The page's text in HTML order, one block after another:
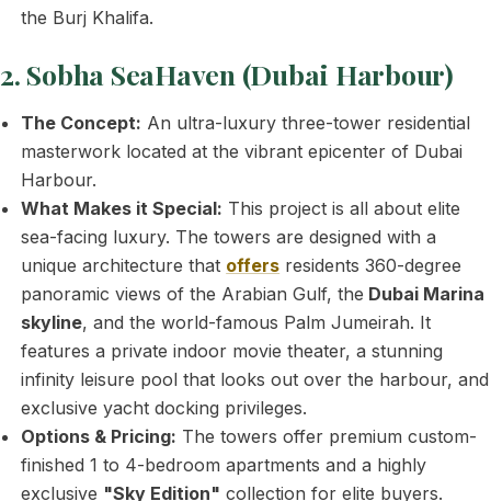
the Burj Khalifa.
2. Sobha SeaHaven (Dubai Harbour)
The Concept: An ultra-luxury three-tower residential
masterwork located at the vibrant epicenter of Dubai
Harbour.
What Makes it Special: This project is all about elite
sea-facing luxury. The towers are designed with a
unique architecture that offers residents 360-degree
panoramic views of the Arabian Gulf, the Dubai Marina
skyline, and the world-famous Palm Jumeirah. It
features a private indoor movie theater, a stunning
infinity leisure pool that looks out over the harbour, and
exclusive yacht docking privileges.
Options & Pricing: The towers offer premium custom-
finished 1 to 4-bedroom apartments and a highly
exclusive "Sky Edition" collection for elite buyers.